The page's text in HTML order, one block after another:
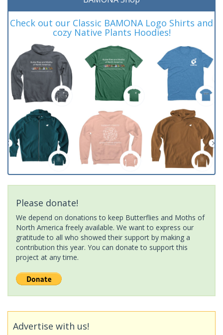
Check out our Classic BAMONA Logo Shirts and
cozy Native Plants Hoodies!
Please donate!
We depend on donations to keep Butterflies and Moths of
North America freely available. We want to express our
gratitude to all who showed their support by making a
contribution this year. You can donate to support this
project at any time.
Advertise with us!